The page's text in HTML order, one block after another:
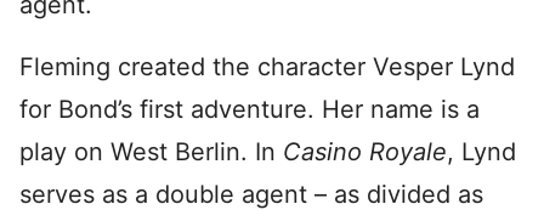
Fleming created the character Vesper Lynd
for Bond’s first adventure. Her name is a
play on West Berlin. In Casino Royale, Lynd
serves as a double agent – as divided as